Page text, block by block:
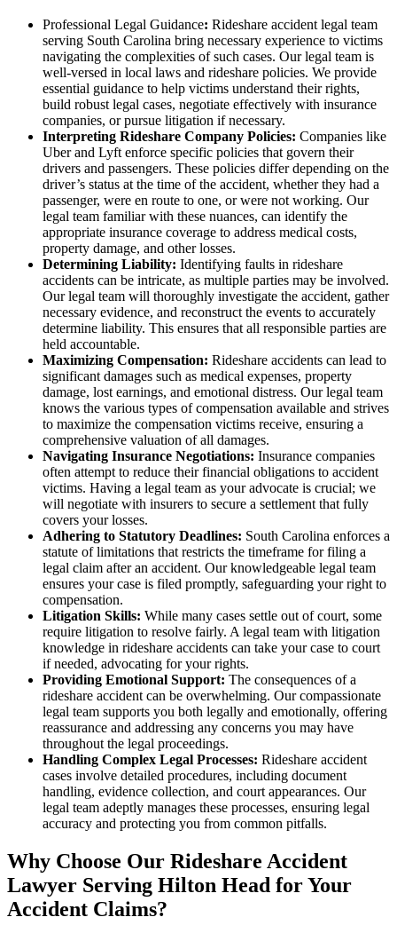
Professional Legal Guidance: Rideshare accident legal team
serving South Carolina bring necessary experience to victims
navigating the complexities of such cases. Our legal team is
well-versed in local laws and rideshare policies. We provide
essential guidance to help victims understand their rights,
build robust legal cases, negotiate effectively with insurance
companies, or pursue litigation if necessary.
Interpreting Rideshare Company Policies: Companies like
Uber and Lyft enforce specific policies that govern their
drivers and passengers. These policies differ depending on the
driver’s status at the time of the accident, whether they had a
passenger, were en route to one, or were not working. Our
legal team familiar with these nuances, can identify the
appropriate insurance coverage to address medical costs,
property damage, and other losses.
Determining Liability: Identifying faults in rideshare
accidents can be intricate, as multiple parties may be involved.
Our legal team will thoroughly investigate the accident, gather
necessary evidence, and reconstruct the events to accurately
determine liability. This ensures that all responsible parties are
held accountable.
Maximizing Compensation: Rideshare accidents can lead to
significant damages such as medical expenses, property
damage, lost earnings, and emotional distress. Our legal team
knows the various types of compensation available and strives
to maximize the compensation victims receive, ensuring a
comprehensive valuation of all damages.
Navigating Insurance Negotiations: Insurance companies
often attempt to reduce their financial obligations to accident
victims. Having a legal team as your advocate is crucial; we
will negotiate with insurers to secure a settlement that fully
covers your losses.
Adhering to Statutory Deadlines: South Carolina enforces a
statute of limitations that restricts the timeframe for filing a
legal claim after an accident. Our knowledgeable legal team
ensures your case is filed promptly, safeguarding your right to
compensation.
Litigation Skills: While many cases settle out of court, some
require litigation to resolve fairly. A legal team with litigation
knowledge in rideshare accidents can take your case to court
if needed, advocating for your rights.
Providing Emotional Support: The consequences of a
rideshare accident can be overwhelming. Our compassionate
legal team supports you both legally and emotionally, offering
reassurance and addressing any concerns you may have
throughout the legal proceedings.
Handling Complex Legal Processes: Rideshare accident
cases involve detailed procedures, including document
handling, evidence collection, and court appearances. Our
legal team adeptly manages these processes, ensuring legal
accuracy and protecting you from common pitfalls.
Why Choose Our Rideshare Accident
Lawyer Serving Hilton Head for Your
Accident Claims?